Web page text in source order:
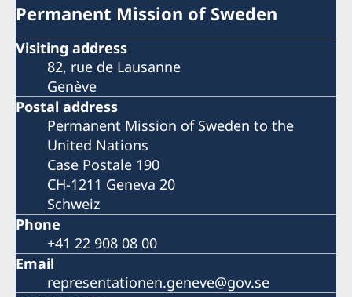
Permanent Mission of Sweden
Visiting address
82, rue de Lausanne
Genève
Postal address
Permanent Mission of Sweden to the
United Nations
Case Postale 190
CH-1211 Geneva 20
Schweiz
Phone
+41 22 908 08 00
Email
representationen.geneve@gov.se